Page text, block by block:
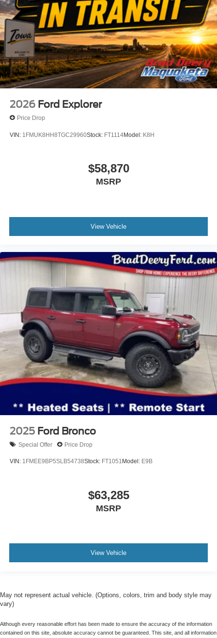
2026 Ford Explorer
Price Drop
VIN: 1FMUK8HH8TGC29960Stock: FT1114Model: K8H
$58,870
MSRP
View Vehicle
2025 Ford Bronco
Special Offer Price Drop
VIN: 1FMEE9BP5SLB54738Stock: FT1051 Model: E9B
$63,285
MSRP
View Vehicle
May not represent actual vehicle. (Options, colors, trim and body style may
vary)
Although every reasonable effort has been made to ensure the accuracy of the information
contained on this site, absolute accuracy cannot be guaranteed. This site, and all information